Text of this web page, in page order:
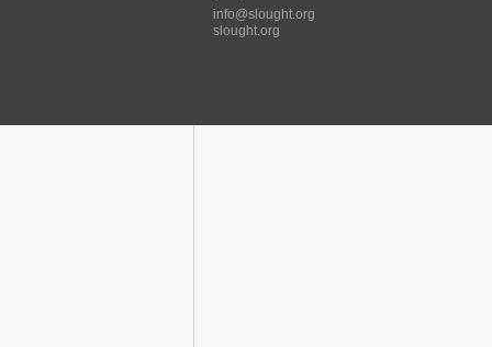
info@slought.org
slought.org